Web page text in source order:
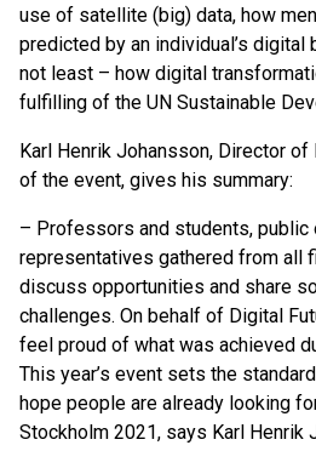
use of satellite (big) data, how
predicted by an individual’s digital
not least – how digital
fulfilling of the UN Sustainable
Karl Henrik Johansson, Director
of the event, gives his summary:
– Professors and students,
representatives gathered from all
discuss opportunities and share
challenges. On behalf of Digital
feel proud of what was achieved
This year’s event sets the
hope people are already looking
Stockholm 2021, says Karl Henrik